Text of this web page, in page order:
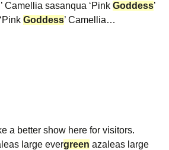
Camellia sasanqua ‘Pink Goddess’
Goddess’ Camellia…
a better show here for visitors.
large evergreen azaleas large